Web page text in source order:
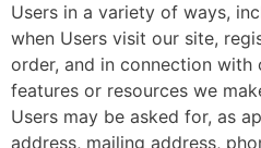
Users in a variety of ways,
when Users visit our site,
order, and in connection with
features or resources we
Users may be asked for, as
address, mailing address,